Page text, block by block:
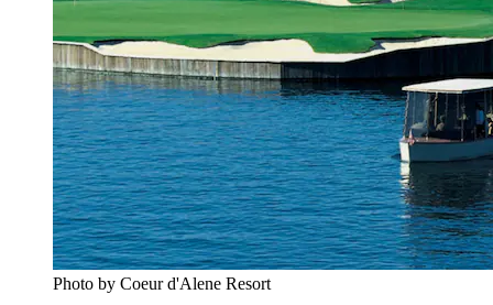
Photo by Coeur d'Alene Resort